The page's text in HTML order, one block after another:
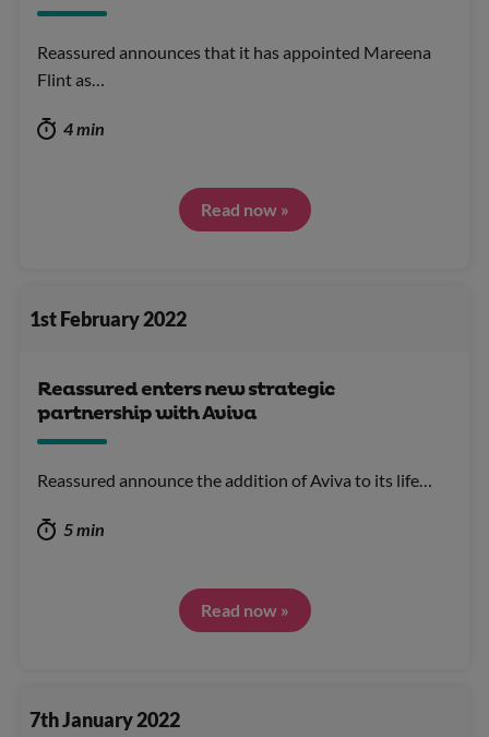
Reassured announces that it has appointed Mareena
Flint as…
4 min
Read now »
1st February 2022
Reassured enters new strategic
partnership with Aviva
Reassured announce the addition of Aviva to its life…
5 min
Read now »
7th January 2022